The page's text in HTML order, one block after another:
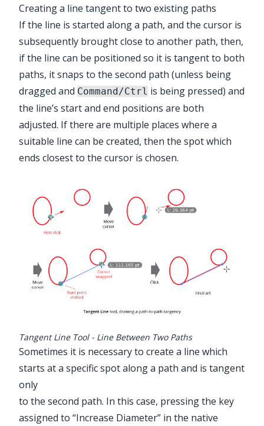
Creating a line tangent to two existing paths
If the line is started along a path, and the cursor is
subsequently brought close to another path, then,
if the line can be positioned so it is tangent to both
paths, it snaps to the second path (unless being
dragged and Command/Ctrl is being pressed) and
the line’s start and end positions are both
adjusted. If there are multiple places where a
suitable line can be created, then the spot which
ends closest to the cursor is chosen.
Tangent Line Tool - Line Between Two Paths
Sometimes it is necessary to create a line which
starts at a specific spot along a path and is tangent
only
to the second path. In this case, pressing the key
assigned to “Increase Diameter” in the native